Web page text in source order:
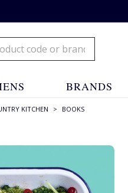
BRANDS
KITCHEN > BOOKS